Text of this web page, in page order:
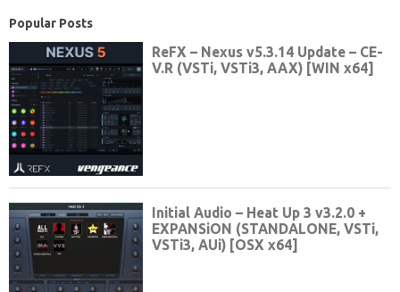
Popular Posts